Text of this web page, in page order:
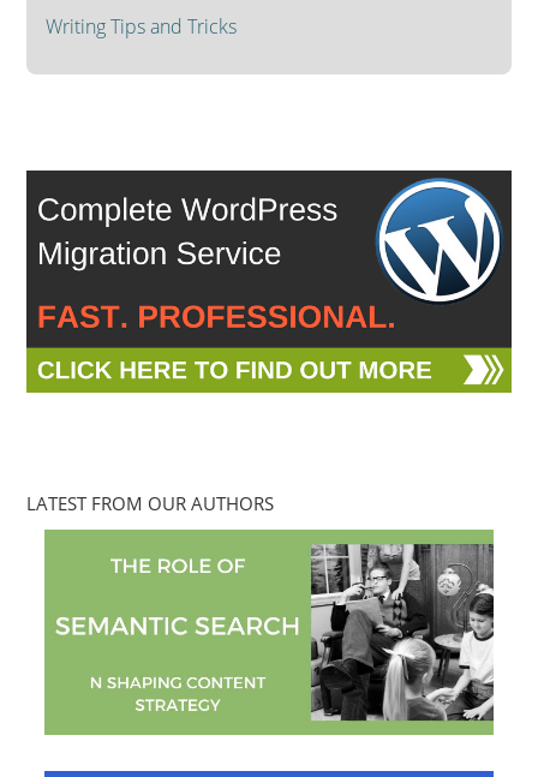
Writing Tips and Tricks
LATEST FROM OUR AUTHORS
Mallee Blue Media